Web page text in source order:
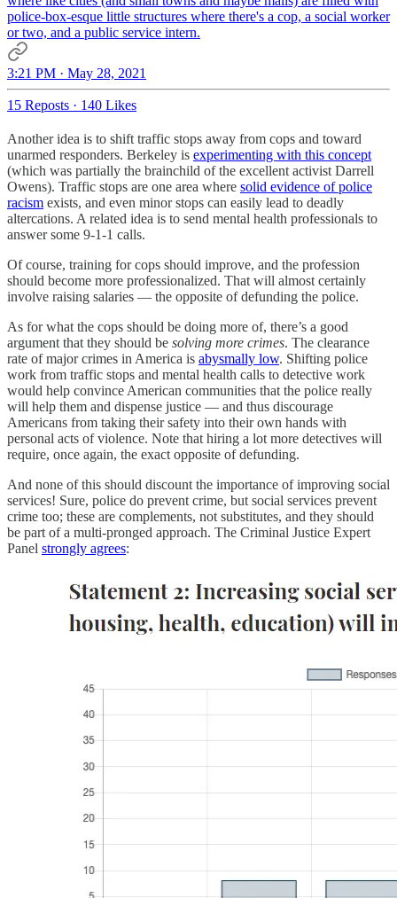
police-box-esque little structures where there's a cop, a social worker
or two, and a public service intern.
3:21 PM · May 28, 2021
15 Reposts · 140 Likes
Another idea is to shift traffic stops away from cops and toward
unarmed responders. Berkeley is experimenting with this concept
(which was partially the brainchild of the excellent activist Darrell
Owens). Traffic stops are one area where solid evidence of police
racism exists, and even minor stops can easily lead to deadly
altercations. A related idea is to send mental health professionals to
answer some 9-1-1 calls.
Of course, training for cops should improve, and the profession
should become more professionalized. That will almost certainly
involve raising salaries — the opposite of defunding the police.
As for what the cops should be doing more of, there’s a good
argument that they should be solving more crimes. The clearance
rate of major crimes in America is abysmally low. Shifting police
work from traffic stops and mental health calls to detective work
would help convince American communities that the police really
will help them and dispense justice — and thus discourage
Americans from taking their safety into their own hands with
personal acts of violence. Note that hiring a lot more detectives will
require, once again, the exact opposite of defunding.
And none of this should discount the importance of improving social
services! Sure, police do prevent crime, but social services prevent
crime too; these are complements, not substitutes, and they should
be part of a multi-pronged approach. The Criminal Justice Expert
Panel strongly agrees: